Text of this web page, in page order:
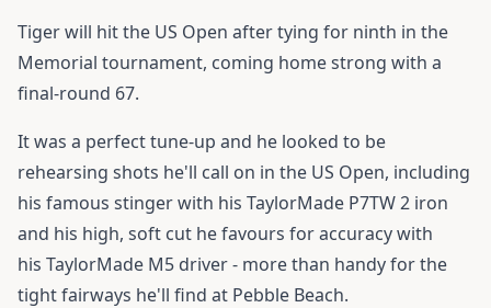
Tiger will hit the US Open after tying for ninth in the
Memorial tournament, coming home strong with a
final-round 67.
It was a perfect tune-up and he looked to be
rehearsing shots he'll call on in the US Open, including
his famous stinger with his TaylorMade P7TW2 iron
and his high, soft cut he favours for accuracy with
his TaylorMade M5 driver- more than handy for the
tight fairways he'll find at Pebble Beach.